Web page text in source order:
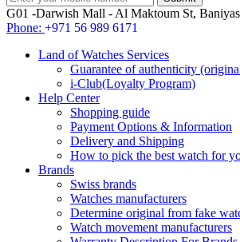
G01 -Darwish Mall - Al Maktoum St,
Phone: +971 56 989 6171
Land of Watches Services
Guarantee of authenticity
i-Club(Loyalty Program)
Help Center
Shopping guide
Payment Options & Information
Delivery and Shipping
How to pick the best watch for
Brands
Swiss brands
Watches manufacturers
Determine original from fake
Watch movement manufacturers